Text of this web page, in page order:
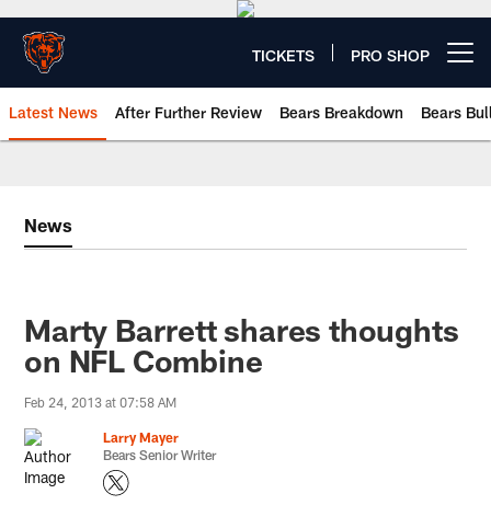
main
content
TICKETS PRO SHOP
Latest News After Further Review Bears Breakdown Bears
News
Marty Barrett shares thoughts
on NFL Combine
Feb 24, 2013 at 07:58 AM
Larry Mayer
Bears Senior Writer